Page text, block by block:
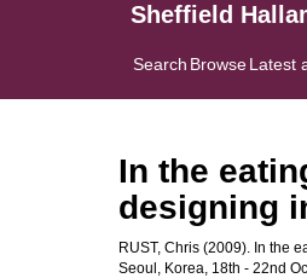
Sheffield
Search BrowseLatest
In the
designing
RUST, Chris (2009). In the
Seoul, Korea, 18th - 22nd